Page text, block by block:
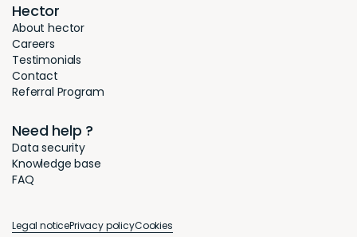
Hector
About hector
Careers
Testimonials
Contact
Referral Program
Need help ?
Data security
Knowledge base
FAQ
Legal noticePrivacy policyCookies